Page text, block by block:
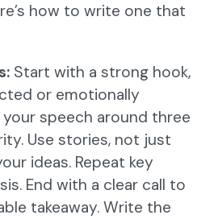
how to write one that
Start with a strong hook,
or emotionally
speech around three
Use stories, not just
ideas. Repeat key
End with a clear call to
takeaway. Write the